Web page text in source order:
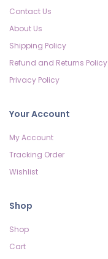
Contact Us
About Us
Shipping Policy
Refund and Returns Policy
Privacy Policy
Your Account
My Account
Tracking Order
Wishlist
Shop
Shop
Cart